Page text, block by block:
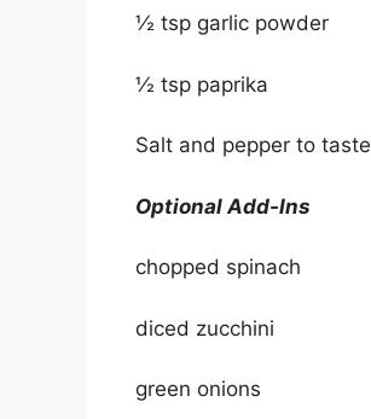
½ tsp garlic powder
½ tsp paprika
Salt and pepper to taste
Optional Add-Ins
chopped spinach
diced zucchini
green onions